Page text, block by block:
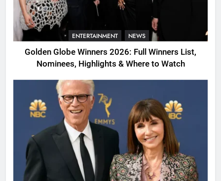
ENTERTAINMENT NEWS
Golden Globe Winners 2026: Full Winners List,
Nominees, Highlights & Where to Watch